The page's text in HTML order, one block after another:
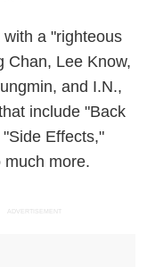
a "righteous
Chan, Lee Know,
and I.N.,
include "Back
Effects,"
much more.
ADVERTISEMENT